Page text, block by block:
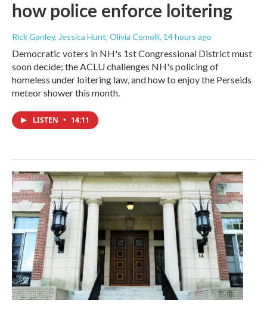
how police enforce loitering
Rick Ganley, Jessica Hunt, Olivia Comolli, 14 hours ago
Democratic voters in NH's 1st Congressional District must
soon decide; the ACLU challenges NH's policing of
homeless under loitering law, and how to enjoy the Perseids
meteor shower this month.
LISTEN • 14:11